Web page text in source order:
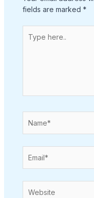
fields are marked *
here..